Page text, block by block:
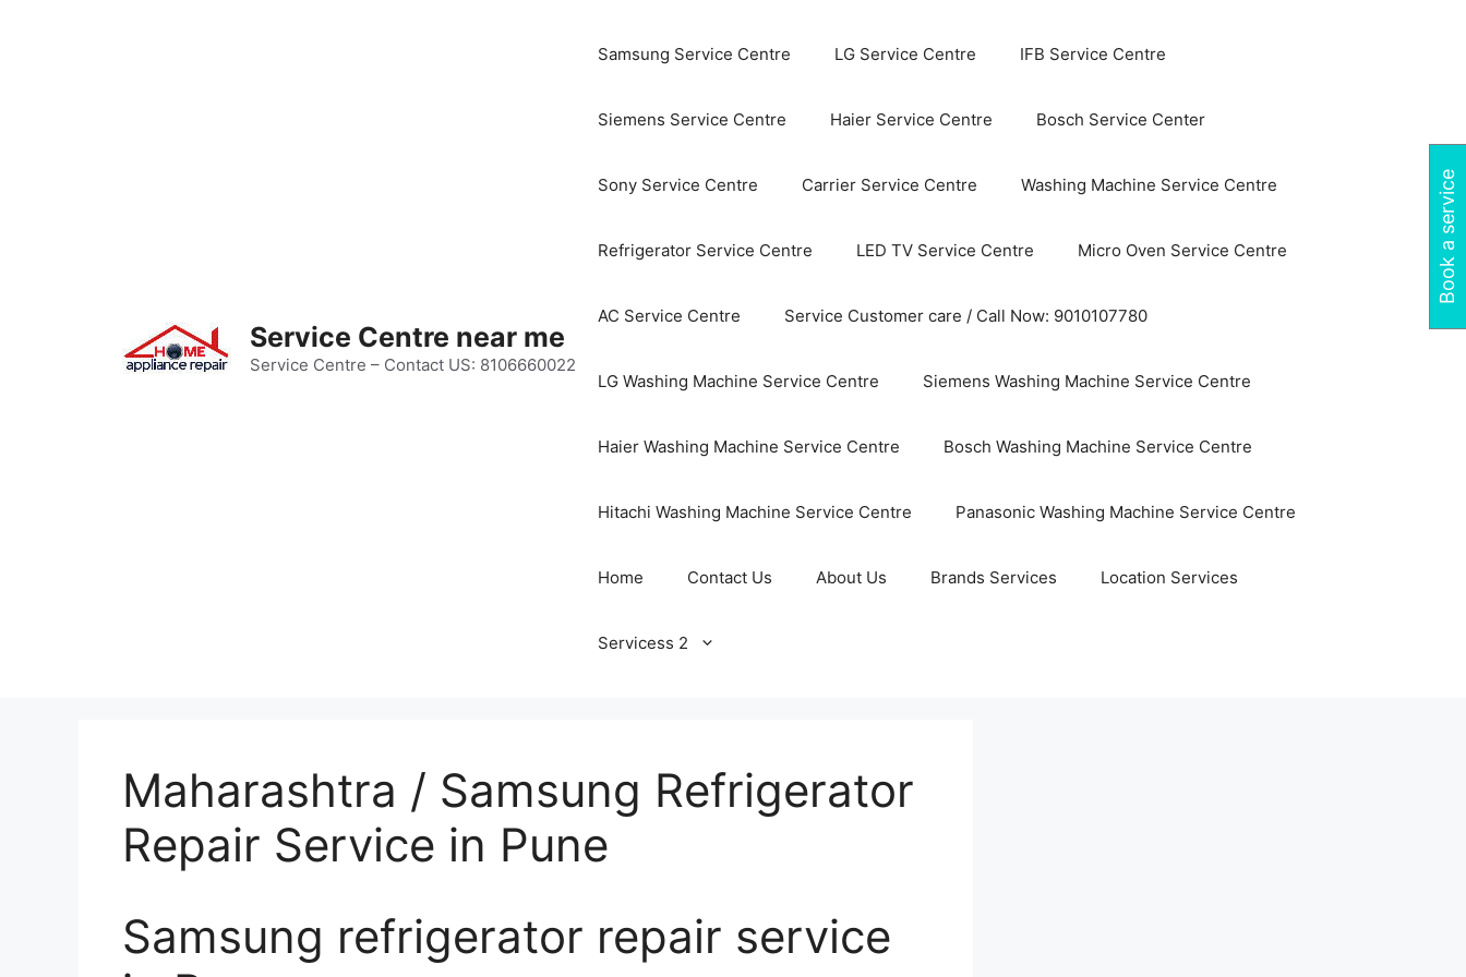
Service Centre near me
Service Centre – Contact US: 8106660022
Samsung Service Centre LG Service Centre IFB Service Centre
Siemens Service Centre Haier Service Centre Bosch Service Center
Sony Service Centre Carrier Service Centre Washing Machine Service Centre
Refrigerator Service Centre LED TV Service Centre Micro Oven Service Centre
AC Service Centre Service Customer care / Call Now: 9010107780
LG Washing Machine Service Centre Siemens Washing Machine Service Centre
Haier Washing Machine Service Centre Bosch Washing Machine Service Centre
Hitachi Washing Machine Service Centre Panasonic Washing Machine Service Centre
Home Contact Us About Us Brands Services Location Services
Servicess 2
Maharashtra / Samsung Refrigerator
Repair Service in Pune
Samsung refrigerator repair service
Book a service